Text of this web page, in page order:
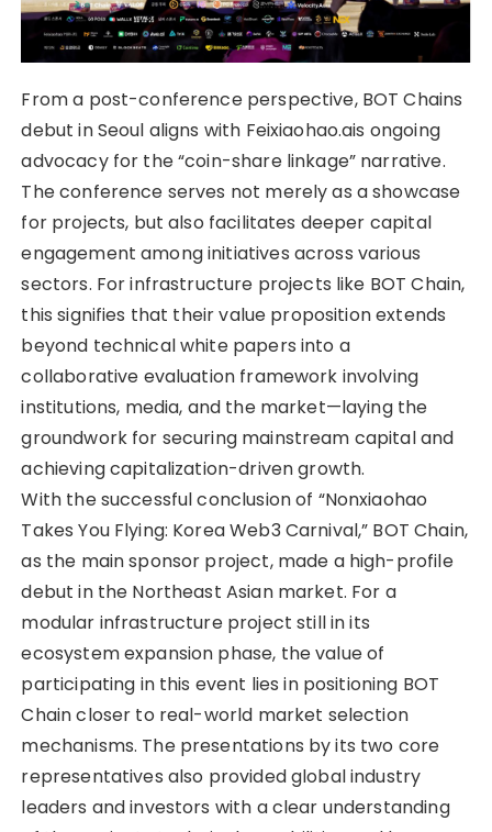
From a post-conference perspective, BOT Chains
debut in Seoul aligns with Feixiaohao.ais ongoing
advocacy for the “coin-share linkage” narrative.
The conference serves not merely as a showcase
for projects, but also facilitates deeper capital
engagement among initiatives across various
sectors. For infrastructure projects like BOT Chain,
this signifies that their value proposition extends
beyond technical white papers into a
collaborative evaluation framework involving
institutions, media, and the market—laying the
groundwork for securing mainstream capital and
achieving capitalization-driven growth.
With the successful conclusion of “Nonxiaohao
Takes You Flying: Korea Web3 Carnival,” BOT Chain,
as the main sponsor project, made a high-profile
debut in the Northeast Asian market. For a
modular infrastructure project still in its
ecosystem expansion phase, the value of
participating in this event lies in positioning BOT
Chain closer to real-world market selection
mechanisms. The presentations by its two core
representatives also provided global industry
leaders and investors with a clear understanding